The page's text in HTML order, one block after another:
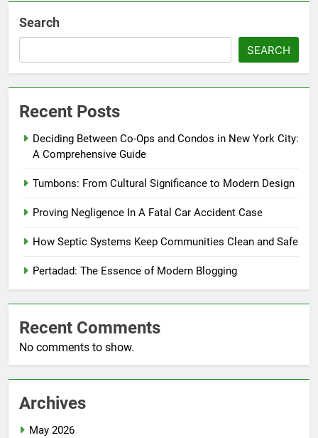
Search
SEARCH
Recent Posts
Deciding Between Co-Ops and Condos in New York City:
A Comprehensive Guide
Tumbons: From Cultural Significance to Modern Design
Proving Negligence In A Fatal Car Accident Case
How Septic Systems Keep Communities Clean and Safe
Pertadad: The Essence of Modern Blogging
Recent Comments
No comments to show.
Archives
May 2026